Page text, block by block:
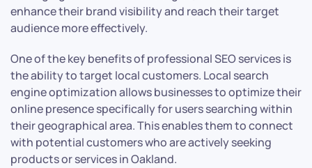
enhance their brand visibility and reach their target
audience more effectively.
One of the key benefits of professional SEO services is
the ability to target local customers. Local search
engine optimization allows businesses to optimize their
online presence specifically for users searching within
their geographical area. This enables them to connect
with potential customers who are actively seeking
products or services in Oakland.